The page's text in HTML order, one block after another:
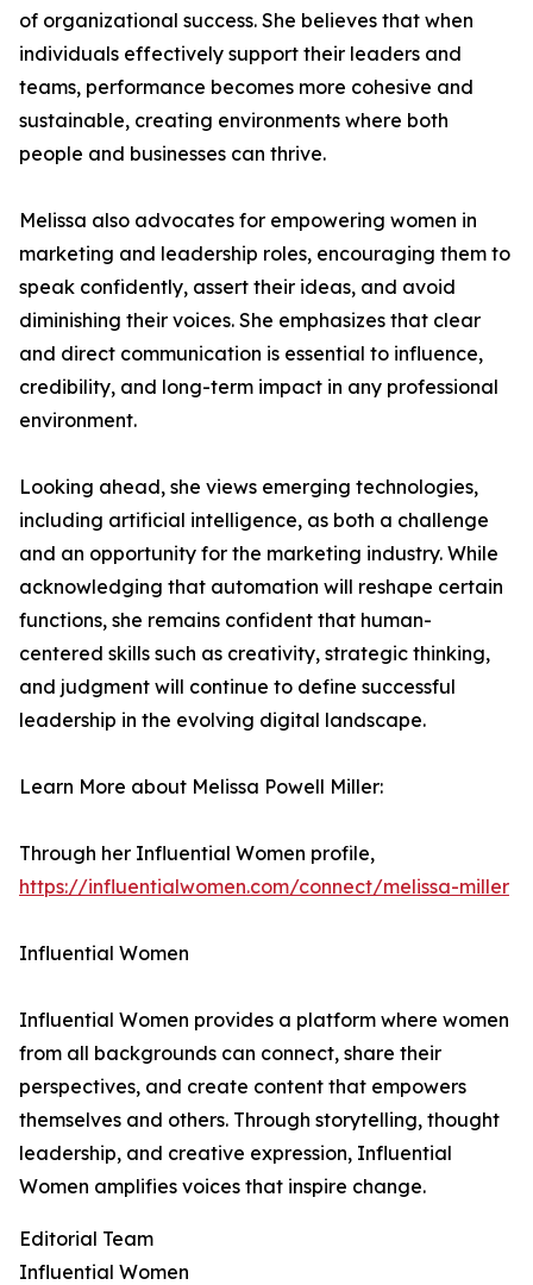
of organizational success. She believes that when
individuals effectively support their leaders and
teams, performance becomes more cohesive and
sustainable, creating environments where both
people and businesses can thrive.
Melissa also advocates for empowering women in
marketing and leadership roles, encouraging them to
speak confidently, assert their ideas, and avoid
diminishing their voices. She emphasizes that clear
and direct communication is essential to influence,
credibility, and long-term impact in any professional
environment.
Looking ahead, she views emerging technologies,
including artificial intelligence, as both a challenge
and an opportunity for the marketing industry. While
acknowledging that automation will reshape certain
functions, she remains confident that human-
centered skills such as creativity, strategic thinking,
and judgment will continue to define successful
leadership in the evolving digital landscape.
Learn More about Melissa Powell Miller:
Through her Influential Women profile,
https://influentialwomen.com/connect/melissa-miller
Influential Women
Influential Women provides a platform where women
from all backgrounds can connect, share their
perspectives, and create content that empowers
themselves and others. Through storytelling, thought
leadership, and creative expression, Influential
Women amplifies voices that inspire change.
Editorial Team
Influential Women